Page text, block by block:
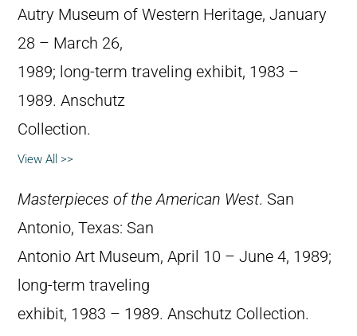
Autry Museum of Western Heritage, January
28 – March 26,
1989; long-term traveling exhibit, 1983 –
1989. Anschutz
Collection.
View All >>
Masterpieces of the American West. San
Antonio, Texas: San
Antonio Art Museum, April 10 – June 4, 1989;
long-term traveling
exhibit, 1983 – 1989. Anschutz Collection.